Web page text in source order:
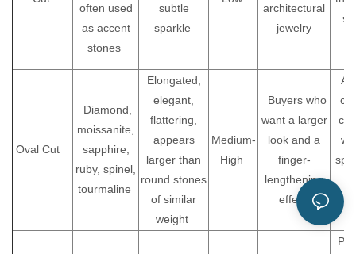
often used
as accent
stones
subtle
sparkle
architectural
jewelry
Oval Cut
Diamond,
moissanite,
sapphire,
ruby, spinel,
tourmaline
Elongated,
elegant,
flattering,
appears
larger than
round stones
of similar
weight
Medium-
High
Buyers who
want a larger
look and a
finger-
lengthening
effect
A